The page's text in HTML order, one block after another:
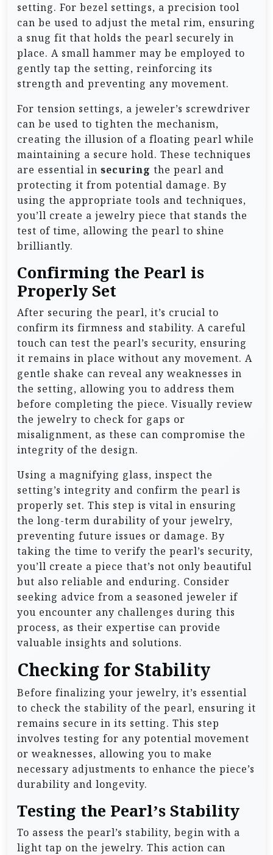
setting. For bezel settings, a precision tool
can be used to adjust the metal rim, ensuring
a snug fit that holds the pearl securely in
place. A small hammer may be employed to
gently tap the setting, reinforcing its
strength and preventing any movement.
For tension settings, a jeweler’s screwdriver
can be used to tighten the mechanism,
creating the illusion of a floating pearl while
maintaining a secure hold. These techniques
are essential in securing the pearl and
protecting it from potential damage. By
using the appropriate tools and techniques,
you’ll create a jewelry piece that stands the
test of time, allowing the pearl to shine
brilliantly.
Confirming the Pearl is
Properly Set
After securing the pearl, it’s crucial to
confirm its firmness and stability. A careful
touch can test the pearl’s security, ensuring
it remains in place without any movement. A
gentle shake can reveal any weaknesses in
the setting, allowing you to address them
before completing the piece. Visually review
the jewelry to check for gaps or
misalignment, as these can compromise the
integrity of the design.
Using a magnifying glass, inspect the
setting’s integrity and confirm the pearl is
properly set. This step is vital in ensuring
the long-term durability of your jewelry,
preventing future issues or damage. By
taking the time to verify the pearl’s security,
you’ll create a piece that’s not only beautiful
but also reliable and enduring. Consider
seeking advice from a seasoned jeweler if
you encounter any challenges during this
process, as their expertise can provide
valuable insights and solutions.
Checking for Stability
Before finalizing your jewelry, it’s essential
to check the stability of the pearl, ensuring it
remains secure in its setting. This step
involves testing for any potential movement
or weaknesses, allowing you to make
necessary adjustments to enhance the piece’s
durability and longevity.
Testing the Pearl’s Stability
To assess the pearl’s stability, begin with a
light tap on the jewelry. This action can